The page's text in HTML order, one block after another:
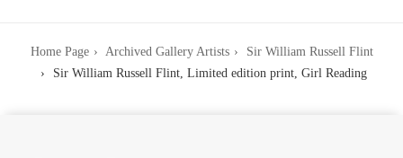
Home Page Archived Gallery Artists
Sir William Russell Flint
Sir William Russell Flint, Limited edition print, Girl Reading